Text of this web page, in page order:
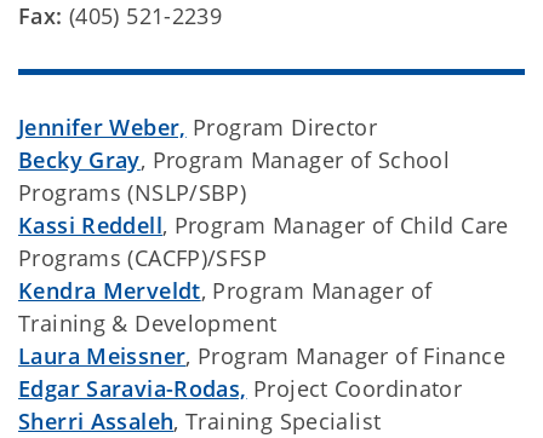
Fax: (405) 521-2239
Jennifer Weber, Program Director
Becky Gray, Program Manager of School
Programs (NSLP/SBP)
Kassi Reddell, Program Manager of Child Care
Programs (CACFP)/SFSP
Kendra Merveldt, Program Manager of
Training & Development
Laura Meissner, Program Manager of Finance
Edgar Saravia-Rodas, Project Coordinator
Sherri Assaleh, Training Specialist